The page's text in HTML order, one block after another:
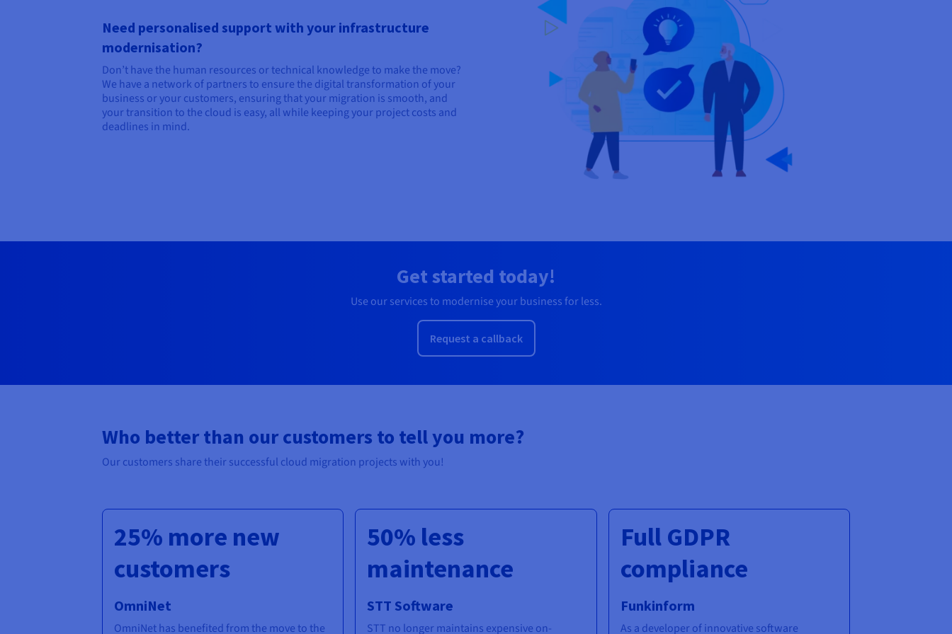
Need personalised support with your infrastructure
modernisation?
Don’t have the human resources or technical knowledge to make the move?
We have a network of partners to ensure the digital transformation of your
business or your customers, ensuring that your migration is smooth, and
your transition to the cloud is easy, all while keeping your project costs and
deadlines in mind.
Get started today!
Use our services to modernise your business for less.
Request a callback
Who better than our customers to tell you more?
Our customers share their successful cloud migration projects with you!
25% more new
customers
OmniNet
OmniNet has benefited from the move to the
50% less
maintenance
STT Software
STT no longer maintains expensive on-
Full GDPR
compliance
Funkinform
As a developer of innovative software